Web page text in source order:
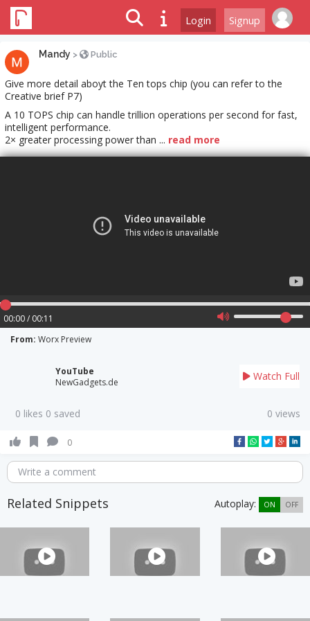
Login Signup
Mandy > Public
Give more detail aboyt the Ten tops chip (you can refer to the
Creative brief P7)
A 10 TOPS chip can handle trillion operations per second for fast,
intelligent performance.​
2× greater processing power than ... read more
00:00 / 00:11
From: Worx Preview
YouTube
NewGadgets.de
Watch Full
0 likes 0 saved 0 views
0
Write a comment
Related Snippets Autoplay: ON OFF